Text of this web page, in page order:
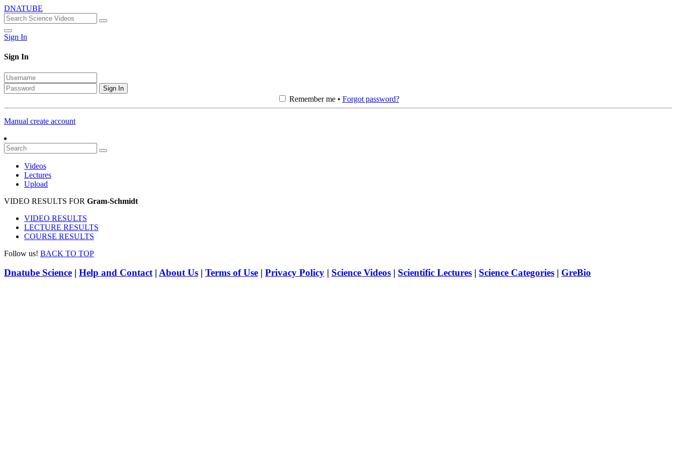
DNATUBE
Sign In
Sign In
Sign In
Remember me • Forgot password?
Manual create account
Videos
Lectures
Upload
VIDEO RESULTS FOR Gram-Schmidt
VIDEO RESULTS
LECTURE RESULTS
COURSE RESULTS
Follow us! BACK TO TOP
Dnatube Science | Help and Contact| About Us | Terms of Use | Privacy Policy | Science Videos | Scientific Lectures | Science Categories | GreBio